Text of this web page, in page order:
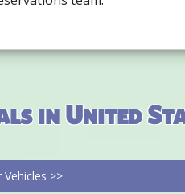
in United
>>